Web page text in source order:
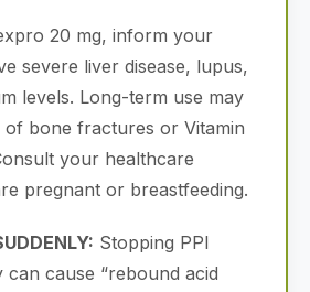
20 mg, inform your
severe liver disease, lupus,
levels. Long-term use may
of bone fractures or Vitamin
your healthcare
pregnant or breastfeeding.
Stopping PPI
cause “rebound acid